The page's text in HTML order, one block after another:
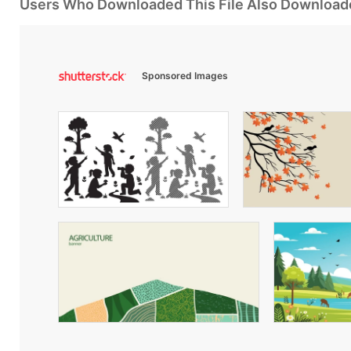
Users Who Downloaded This File Also
Sponsored Images